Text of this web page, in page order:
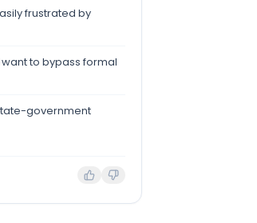
frustrated by
to bypass formal
government